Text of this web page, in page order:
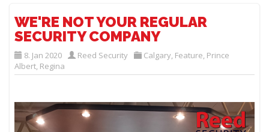
WE'RE NOT YOUR REGULAR
SECURITY COMPANY
8. Jan 2020 Reed Security Calgary, Feature, Prince
Albert, Regina